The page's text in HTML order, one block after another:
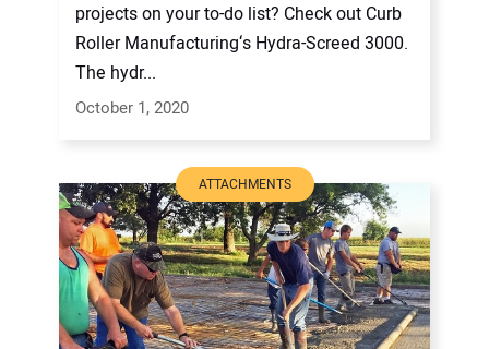
projects on your to-do list? Check out Curb
Roller Manufacturing‘s Hydra-Screed 3000.
The hydr...
October 1, 2020
ATTACHMENTS